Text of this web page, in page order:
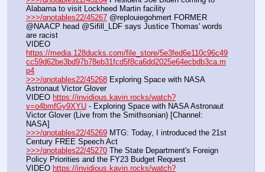
Alabama to visit Lockheed Martin facility
>>>/qnotables22/45267 @replouiegohmert FORMER
@NAACP head @Sifill_LDF says Justice Thomas' words
are racist
https://media.128ducks.com/file_store/5e3fed6e110c96c49
cc59d62be3bd97b78eb31fcd5f8ca6dd2025e64ecbdb3ca.m
p4
>>>/qnotables22/45268 Exploring Space with NASA
Astronaut Victor Glover
VIDEO https://invidious.kavin.rocks/watch?
v=o4bmfGy9XYU - Exploring Space with NASA Astronaut
Victor Glover (Live from the Smithsonian) [Channel:
NASA]
>>>/qnotables22/45269 MTG: Today, I introduced the 21st
Century FREE Speech Act
>>>/qnotables22/45270 The State Department's Foreign
Policy Priorities and the FY23 Budget Request
VIDEO https://invidious.kavin.rocks/watch?